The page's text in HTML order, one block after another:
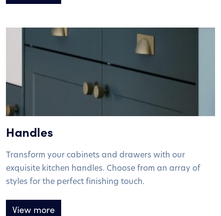
Handles
Transform your cabinets and drawers with our
exquisite kitchen handles. Choose from an array of
styles for the perfect finishing touch.
View more